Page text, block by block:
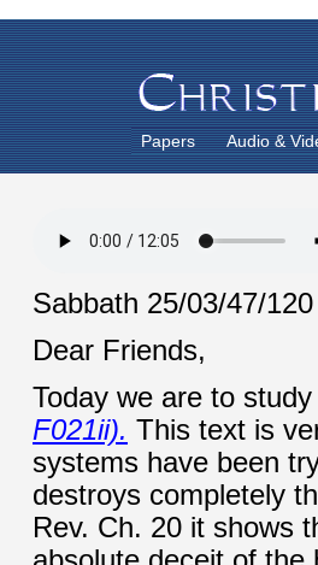
Papers Audio &